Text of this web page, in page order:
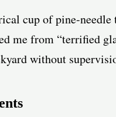
cup of pine-
me from “terrified
without